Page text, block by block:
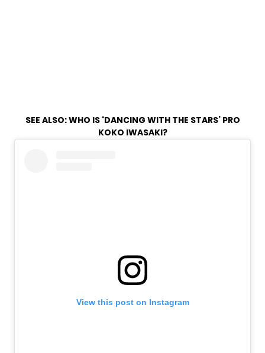
SEE ALSO:WHO IS ‘DANCING WITH THE STARS’ PRO
KOKO IWASAKI?
View this post on Instagram